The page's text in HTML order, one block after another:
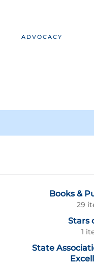
ADVOCACY
Books &
29
Stars
1
State